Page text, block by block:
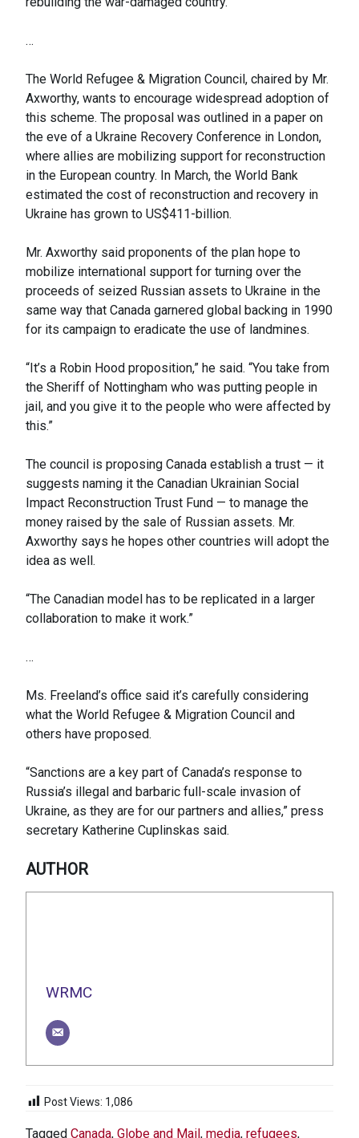
…
The World Refugee & Migration Council, chaired by Mr.
Axworthy, wants to encourage widespread adoption of
this scheme. The proposal was outlined in a paper on
the eve of a Ukraine Recovery Conference in London,
where allies are mobilizing support for reconstruction
in the European country. In March, the World Bank
estimated the cost of reconstruction and recovery in
Ukraine has grown to US$411-billion.
Mr. Axworthy said proponents of the plan hope to
mobilize international support for turning over the
proceeds of seized Russian assets to Ukraine in the
same way that Canada garnered global backing in 1990
for its campaign to eradicate the use of landmines.
“It’s a Robin Hood proposition,” he said. “You take from
the Sheriff of Nottingham who was putting people in
jail, and you give it to the people who were affected by
this.”
The council is proposing Canada establish a trust — it
suggests naming it the Canadian Ukrainian Social
Impact Reconstruction Trust Fund — to manage the
money raised by the sale of Russian assets. Mr.
Axworthy says he hopes other countries will adopt the
idea as well.
“The Canadian model has to be replicated in a larger
collaboration to make it work.”
…
Ms. Freeland’s office said it’s carefully considering
what the World Refugee & Migration Council and
others have proposed.
“Sanctions are a key part of Canada’s response to
Russia’s illegal and barbaric full-scale invasion of
Ukraine, as they are for our partners and allies,” press
secretary Katherine Cuplinskas said.
AUTHOR
WRMC
Post Views: 1,086
Tagged Canada, Globe and Mail , media, refugees,